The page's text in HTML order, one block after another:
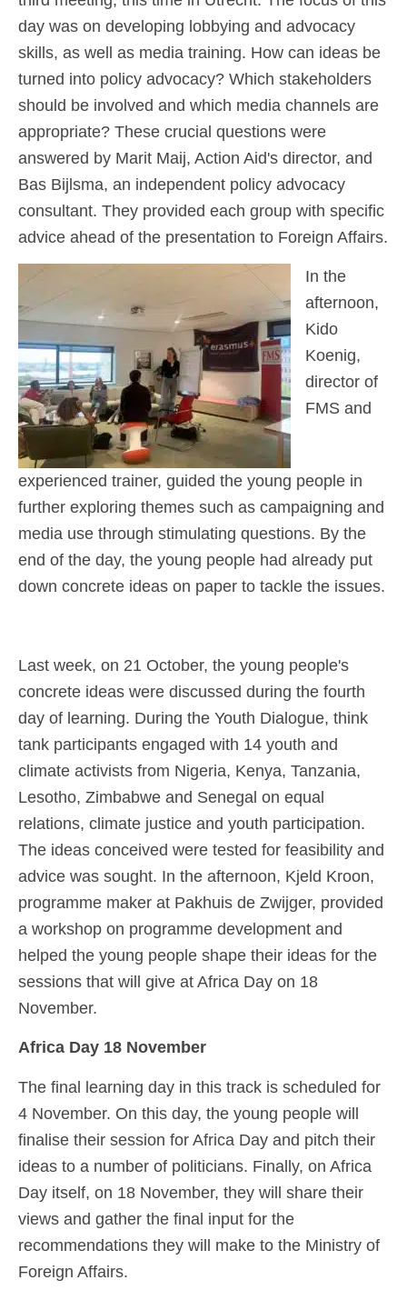
day was on developing lobbying and advocacy
skills, as well as media training. How can ideas be
turned into policy advocacy? Which stakeholders
should be involved and which media channels are
appropriate? These crucial questions were
answered by Marit Maij, Action Aid's director, and
Bas Bijlsma, an independent policy advocacy
consultant. They provided each group with specific
advice ahead of the presentation to Foreign Affairs.
In the
afternoon,
Kido
Koenig,
director of
FMS and
experienced trainer, guided the young people in
further exploring themes such as campaigning and
media use through stimulating questions. By the
end of the day, the young people had already put
down concrete ideas on paper to tackle the issues.
Last week, on 21 October, the young people's
concrete ideas were discussed during the fourth
day of learning. During the Youth Dialogue, think
tank participants engaged with 14 youth and
climate activists from Nigeria, Kenya, Tanzania,
Lesotho, Zimbabwe and Senegal on equal
relations, climate justice and youth participation.
The ideas conceived were tested for feasibility and
advice was sought. In the afternoon, Kjeld Kroon,
programme maker at Pakhuis de Zwijger, provided
a workshop on programme development and
helped the young people shape their ideas for the
sessions that will give at Africa Day on 18
November.
Africa Day 18 November
The final learning day in this track is scheduled for
4 November. On this day, the young people will
finalise their session for Africa Day and pitch their
ideas to a number of politicians. Finally, on Africa
Day itself, on 18 November, they will share their
views and gather the final input for the
recommendations they will make to the Ministry of
Foreign Affairs.